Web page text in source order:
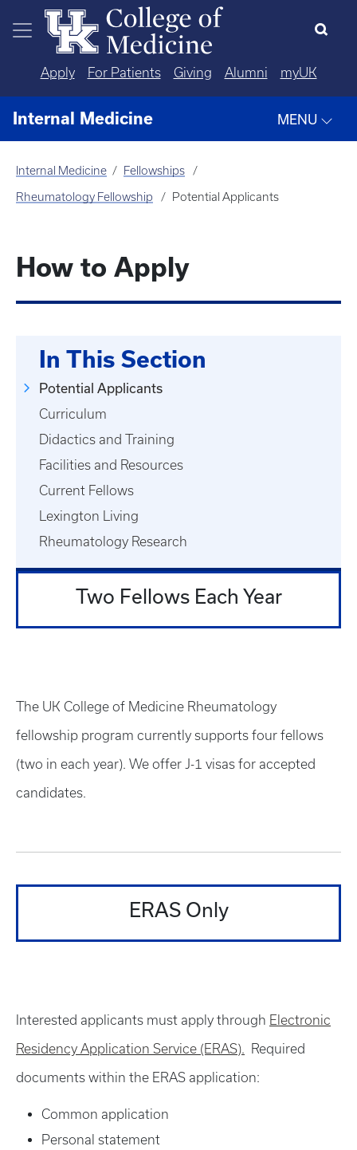
Skip to main content
Apply For Patients Giving Alumni myUK
Internal Medicine MENU
Internal Medicine Fellowships
Rheumatology Fellowship Potential Applicants
How to Apply
Two Fellows Each Year
The UK College of Medicine Rheumatology
fellowship program currently supports four fellows
(two in each year). We offer J-1 visas for accepted
candidates.
In This Section
Potential Applicants
Curriculum
Didactics and Training
Facilities and Resources
Current Fellows
Lexington Living
Rheumatology Research
ERAS Only
Interested applicants must apply through Electronic
Residency Application Service (ERAS). Required
documents within the ERAS application:
Common application
Personal statement